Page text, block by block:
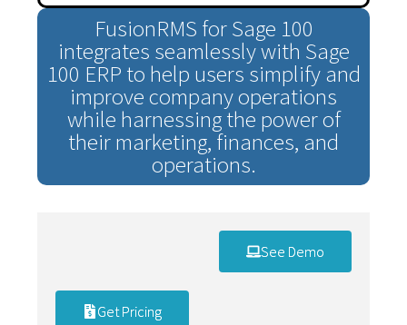
FusionRMS for Sage 100
integrates seamlessly with Sage
100 ERP to help users simplify and
improve company operations
while harnessing the power of
their marketing, finances, and
operations.
See Demo
Get Pricing